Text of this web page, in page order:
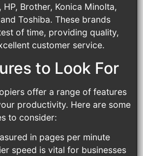
Brother, Konica Minolta,
Toshiba. These brands
of time, providing quality,
customer service.
to Look For
offer a range of features
productivity. Here are some
to consider:
in pages per minute
speed is vital for businesses